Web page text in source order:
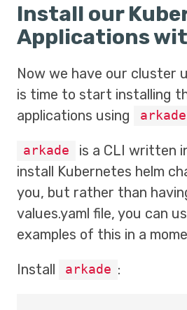
Install our
Applications
Now we have our cluster
is time to start installing
applications using
arkade
arkade
is a CLI written
install Kubernetes helm
you, but rather than
values.yaml file, you can
examples of this in a
Install arkade :